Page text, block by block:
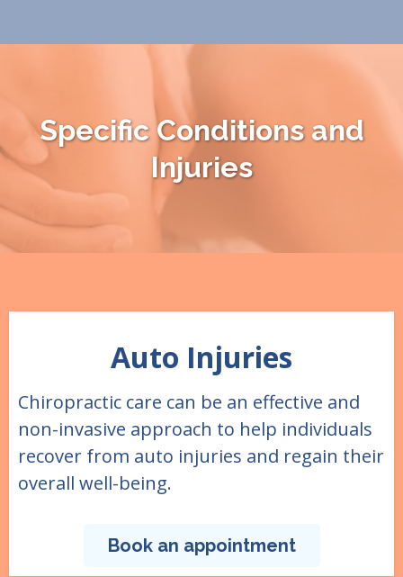
Specific Conditions and
Injuries
Auto Injuries
Chiropractic care can be an effective and
non-invasive approach to help individuals
recover from auto injuries and regain their
overall well-being.
Book an appointment